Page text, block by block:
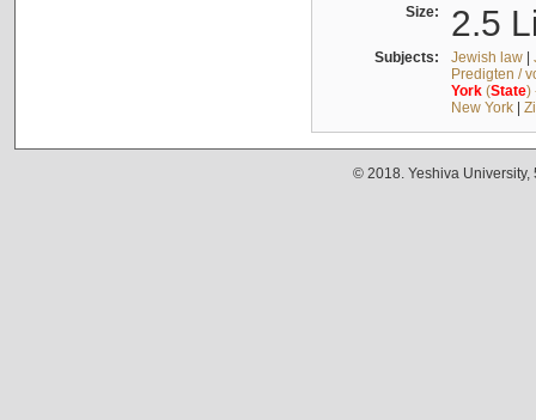
Size: 2.5
Subjects: Jewish law|
Predigten /
York(State)
New York|
© 2018. Yeshiva University,